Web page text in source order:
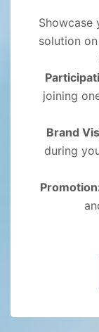
Showcase
solution
joining
Brand
during